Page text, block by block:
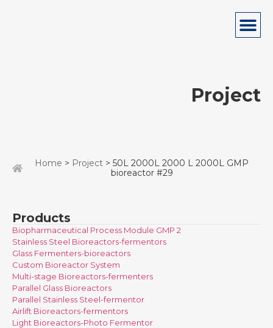
Project
Home > Project > 50L 2000L 2000 L 2000L GMP
bioreactor #29
Products
Biopharmaceutical Process Module GMP 2
Stainless Steel Bioreactors-fermentors
Glass Fermenters-bioreactors
Custom Bioreactor System
Multi-stage Bioreactors-fermenters
Parallel Glass Bioreactors
Parallel Stainless Steel-fermentor
Airlift Bioreactors-fermentors
Light Bioreactors-Photo Fermentor